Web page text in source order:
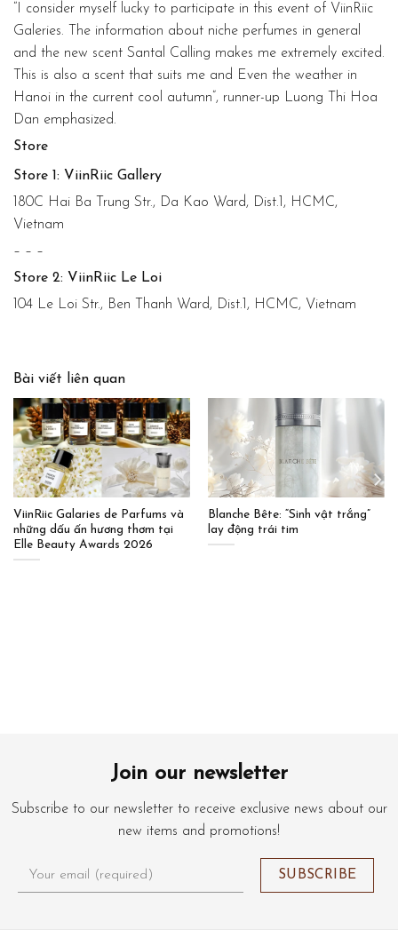
“I consider myself lucky to participate in this event of ViinRiic
Galeries. The information about niche perfumes in general
and the new scent Santal Calling makes me extremely excited.
This is also a scent that suits me and Even the weather in
Hanoi in the current cool autumn”, runner-up Luong Thi Hoa
Dan emphasized.
Store
Store 1: ViinRiic Gallery
180C Hai Ba Trung Str., Da Kao Ward, Dist.1, HCMC,
Vietnam
– – –
Store 2: ViinRiic Le Loi
104 Le Loi Str., Ben Thanh Ward, Dist.1, HCMC, Vietnam
Bài viết liên quan
ViinRiic Galaries de Parfums và
những dấu ấn hương thơm tại
Elle Beauty Awards 2026
Blanche Bête: “Sinh vật trắng”
lay động trái tim
Join our newsletter
Subscribe to our newsletter to receive exclusive news about our
new items and promotions!